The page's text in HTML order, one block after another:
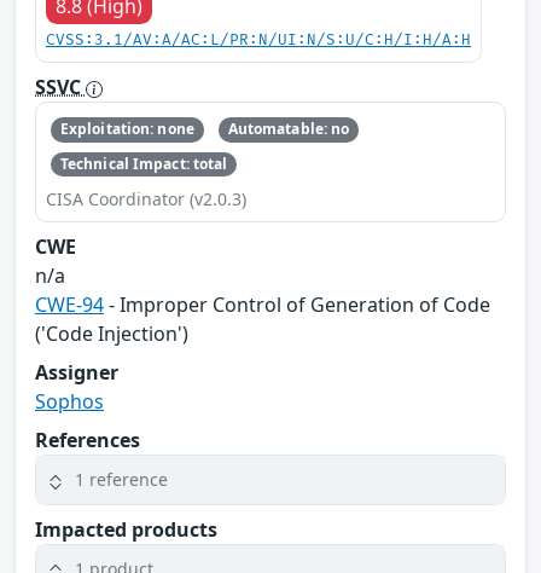
8.8 (High)
CVSS:3.1/AV:A/AC:L/PR:N/UI:N/S:U/C:H/I:H/A:H
SSVC
Exploitation: none
Automatable: no
Technical Impact: total
CISA Coordinator (v2.0.3)
CWE
n/a
CWE-94- Improper Control of Generation of Code
('Code Injection')
Assigner
Sophos
References
1 reference
Impacted products